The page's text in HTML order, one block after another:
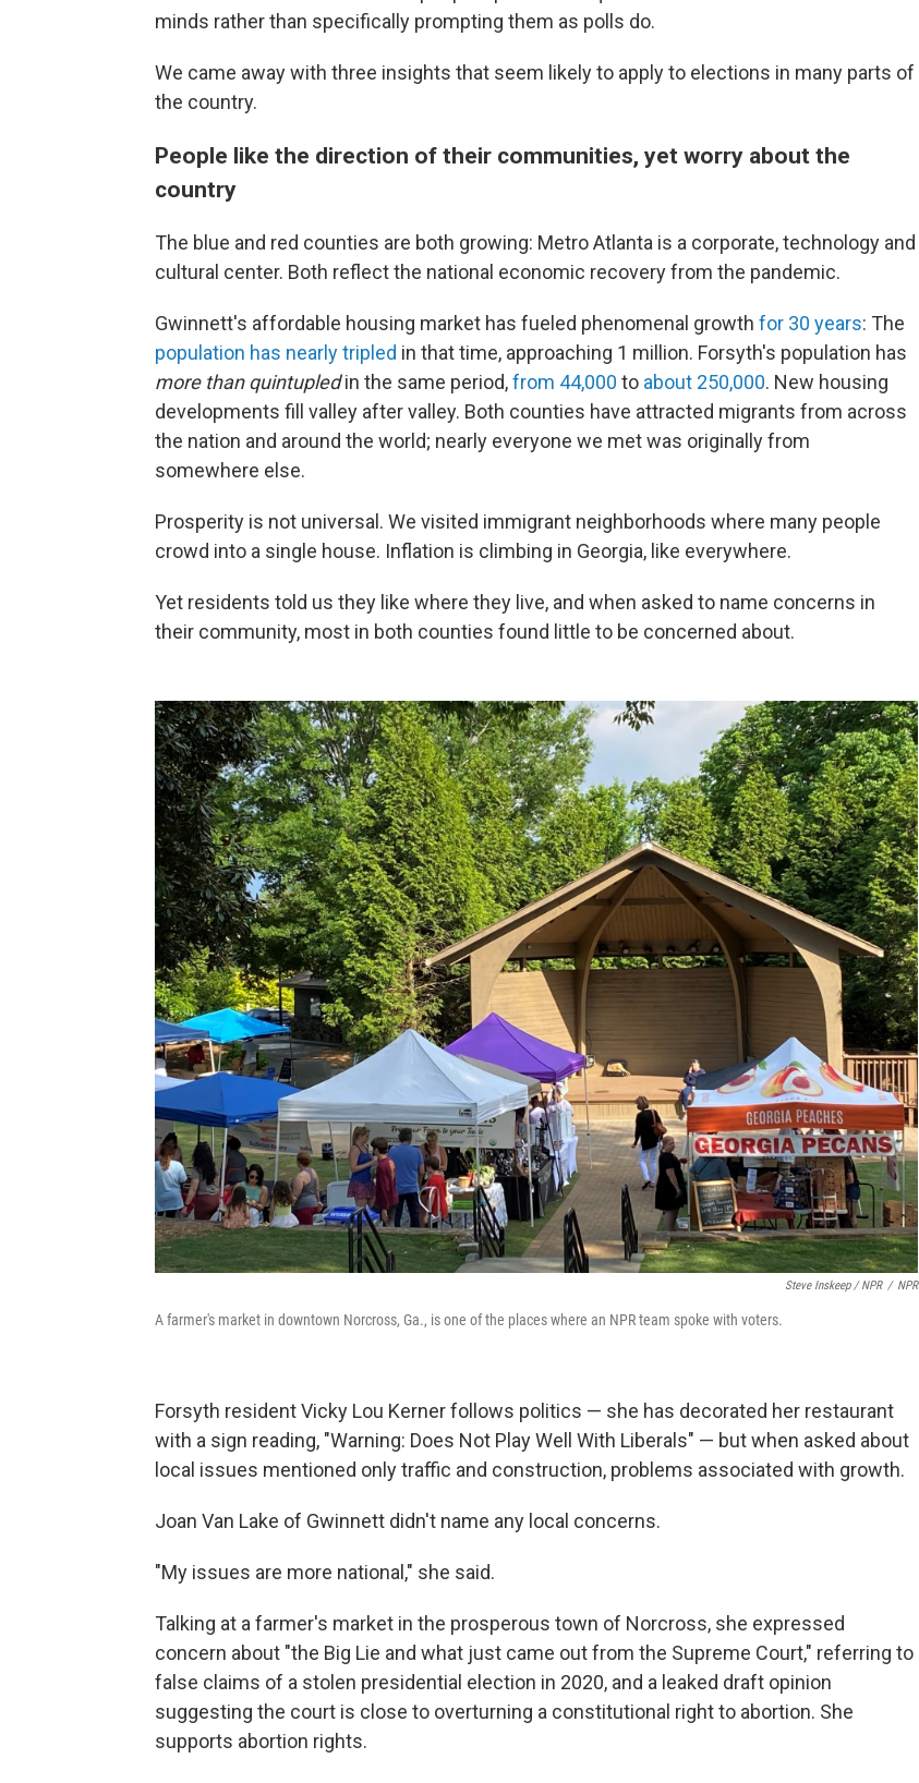
minds rather than specifically prompting them as polls do.
We came away with three insights that seem likely to apply to elections in many parts of
the country.
People like the direction of their communities, yet worry about the
country
The blue and red counties are both growing: Metro Atlanta is a corporate, technology and
cultural center. Both reflect the national economic recovery from the pandemic.
Gwinnett's affordable housing market has fueled phenomenal growth for 30 years: The
population has nearly tripled in that time, approaching 1 million. Forsyth's population has
more than quintupledin the same period,from 44,000 to about 250,000. New housing
developments fill valley after valley. Both counties have attracted migrants from across
the nation and around the world; nearly everyone we met was originally from
somewhere else.
Prosperity is not universal. We visited immigrant neighborhoods where many people
crowd into a single house. Inflation is climbing in Georgia, like everywhere.
Yet residents told us they like where they live, and when asked to name concerns in
their community, most in both counties found little to be concerned about.
Steve Inskeep / NPR / NPR
A farmer's market in downtown Norcross, Ga., is one of the places where an NPR team spoke with voters.
Forsyth resident Vicky Lou Kerner follows politics — she has decorated her restaurant
with a sign reading, "Warning: Does Not Play Well With Liberals" — but when asked about
local issues mentioned only traffic and construction, problems associated with growth.
Joan Van Lake of Gwinnett didn't name any local concerns.
"My issues are more national," she said.
Talking at a farmer's market in the prosperous town of Norcross, she expressed
concern about "the Big Lie and what just came out from the Supreme Court," referring to
false claims of a stolen presidential election in 2020, and a leaked draft opinion
suggesting the court is close to overturning a constitutional right to abortion. She
supports abortion rights.